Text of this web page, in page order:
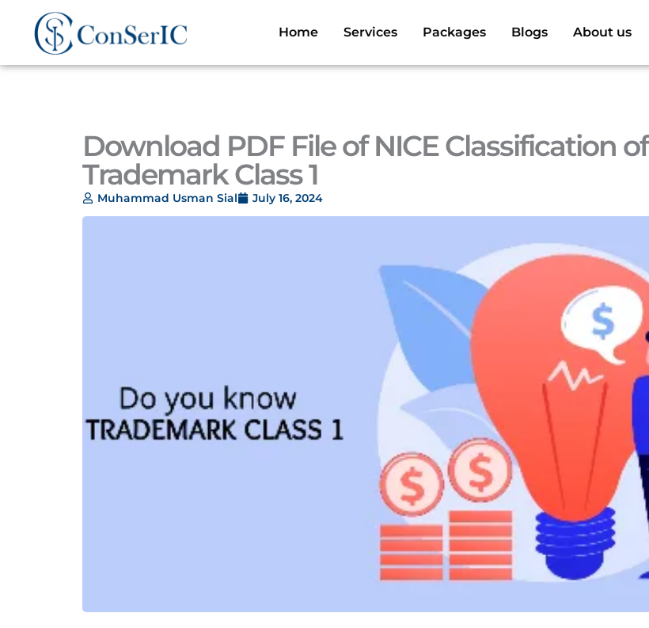
content
Home Services Packages Blogs About us
Download PDF File of NICE Classification of
Trademark Class 1
Muhammad Usman Sial July 16, 2024